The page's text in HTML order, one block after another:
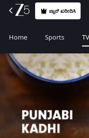
ಪ್ಲಾನ್ ಖರೀದಿಸಿ
Home Sports